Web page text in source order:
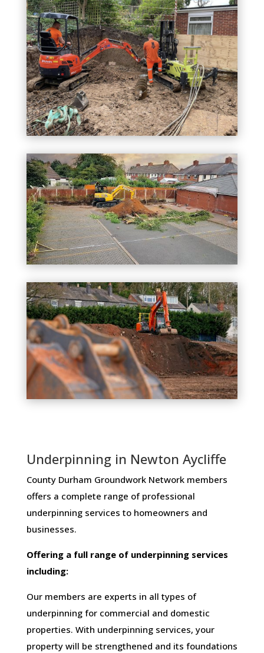
Underpinning in Newton Aycliffe
County Durham Groundwork Network members ​
offers ​a​ ​complete​ ​range​ ​of​ ​professional​ ​
underpinning​ ​services​ ​to​ ​homeowners and
businesses​.
Offering​ ​a​ ​full​ ​range​ ​of​ ​underpinning​ ​services​ ​
including:
Our members are experts in all types of
underpinning for commercial and domestic
properties. With underpinning services, your
property will be strengthened and its foundations